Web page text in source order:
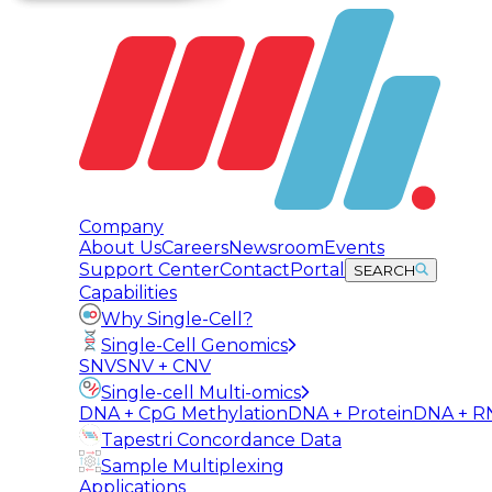
Company
About UsCareersNewsroomEvents
Support CenterContactPortal SEARCH
Capabilities
Why Single-Cell?
Single-Cell Genomics
SNVSNV + CNV
Single-cell Multi-omics
DNA + CpG MethylationDNA + ProteinDNA +
Tapestri Concordance Data
Sample Multiplexing
Applications